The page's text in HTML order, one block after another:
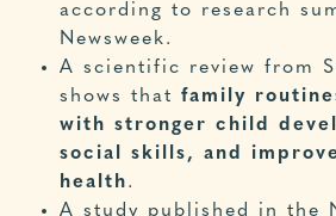
according to research
Newsweek.
A scientific review from
shows that family
with stronger child
social skills, and
health.
A study published in the